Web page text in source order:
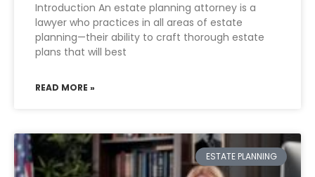
Introduction An estate planning attorney is a
lawyer who practices in all areas of estate
planning—their ability to craft thorough estate
plans that will best
READ MORE »
ESTATE PLANNING